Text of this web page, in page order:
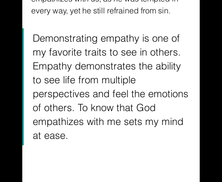
every way, yet he still refrained from sin.
Demonstrating empathy is one of
my favorite traits to see in others.
Empathy demonstrates the ability
to see life from multiple
perspectives and feel the emotions
of others. To know that God
empathizes with me sets my mind
at ease.